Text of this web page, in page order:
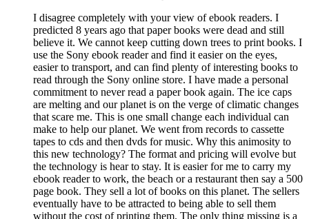
I disagree completely with your view of ebook readers. I
predicted 8 years ago that paper books were dead and still
believe it. We cannot keep cutting down trees to print books. I
use the Sony ebook reader and find it easier on the eyes,
easier to transport, and can find plenty of interesting books to
read through the Sony online store. I have made a personal
commitment to never read a paper book again. The ice caps
are melting and our planet is on the verge of climatic changes
that scare me. This is one small change each individual can
make to help our planet. We went from records to cassette
tapes to cds and then dvds for music. Why this animosity to
this new technology? The format and pricing will evolve but
the technology is hear to stay. It is easier for me to carry my
ebook reader to work, the beach or a restaurant then say a 500
page book. They sell a lot of books on this planet. The sellers
eventually have to be attracted to being able to sell them
without the cost of printing them. The only thing missing is a